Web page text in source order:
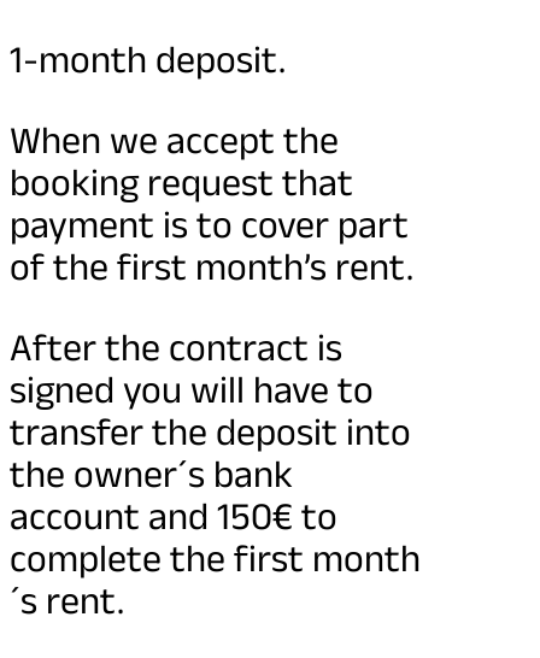
1-month deposit.
When we accept the
booking request that
payment is to cover part
of the first month’s rent.
After the contract is
signed you will have to
transfer the deposit into
the owner´s bank
account and 150€ to
complete the first month
´s rent.